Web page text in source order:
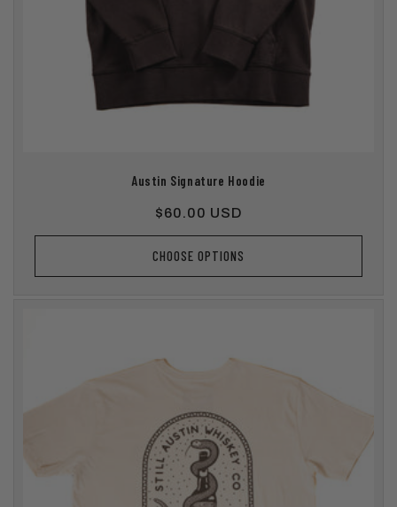
Austin Signature Hoodie
Regular
price
$60.00 USD
CHOOSE OPTIONS